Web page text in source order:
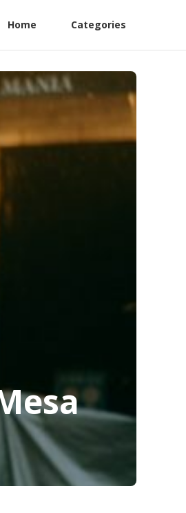
Home Categories